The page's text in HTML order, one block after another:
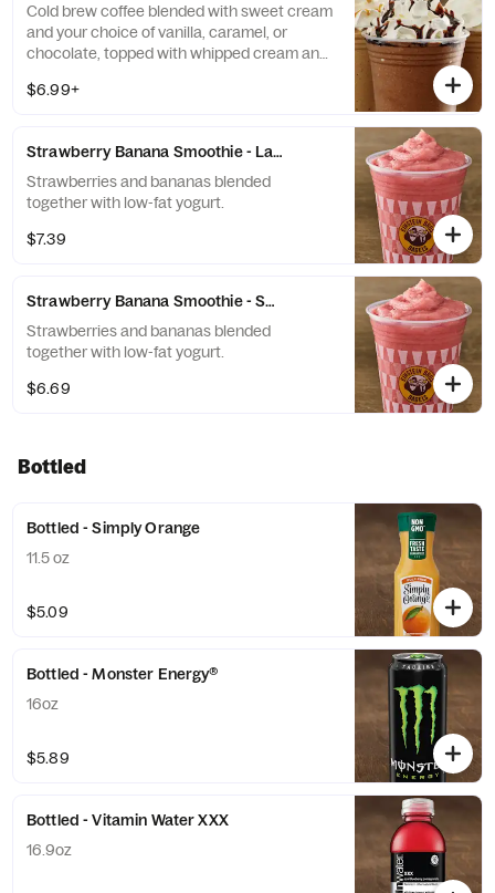
Cold brew coffee blended with sweet cream
and your choice of vanilla, caramel, or
chocolate, topped with whipped cream and
$6.99+
Strawberry Banana Smoothie - Large
Strawberries and bananas blended
together with low-fat yogurt.
$7.39
Strawberry Banana Smoothie - Small
Strawberries and bananas blended
together with low-fat yogurt.
$6.69
Bottled
Bottled - Simply Orange
11.5 oz
$5.09
Bottled - Monster Energy®
16oz
$5.89
Bottled - Vitamin Water XXX
16.9oz